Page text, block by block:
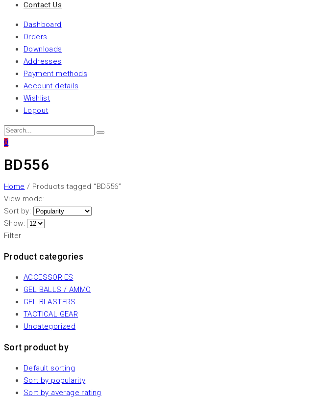
Contact Us
Dashboard
Orders
Downloads
Addresses
Payment methods
Account details
Wishlist
Logout
0
BD556
Home / Products tagged “BD556”
View mode:
Sort by:
Show:
Filter
Product categories
ACCESSORIES
GEL BALLS / AMMO
GEL BLASTERS
TACTICAL GEAR
Uncategorized
Sort product by
Default sorting
Sort by popularity
Sort by average rating